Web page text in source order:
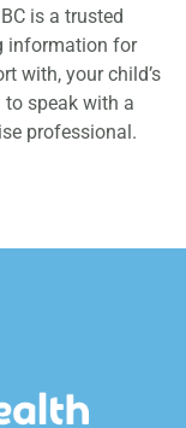
is a trusted
information for
with, your child’s
speak with a
professional.